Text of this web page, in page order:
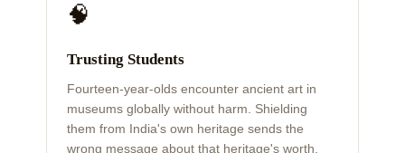
🧠
Trusting Students
Fourteen-year-olds encounter ancient art in
museums globally without harm. Shielding
them from India's own heritage sends the
wrong message about that heritage's worth.